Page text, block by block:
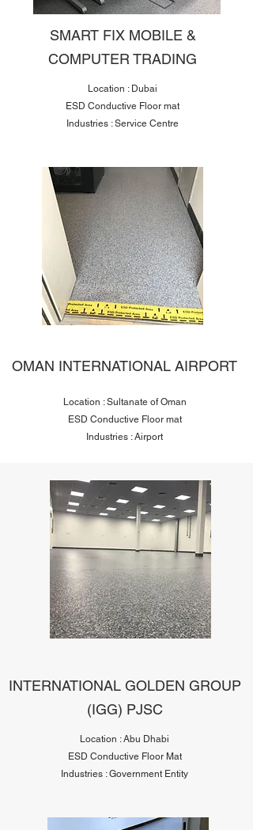
SMART FIX MOBILE &
COMPUTER TRADING
Location : Dubai
ESD Conductive Floor mat
Industries : Service Centre
OMAN INTERNATIONAL AIRPORT
Location : Sultanate of Oman
ESD Conductive Floor mat
Industries : Airport
INTERNATIONAL GOLDEN GROUP
(IGG) PJSC
Location : Abu Dhabi
ESD Conductive Floor Mat
Industries : Government Entity